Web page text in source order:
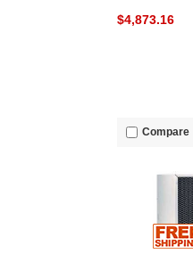
$4,873.16
Compare